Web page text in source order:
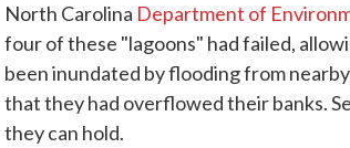
North Carolina Department of
four of these "lagoons" had failed,
been inundated by flooding from
that they had overflowed their banks.
they can hold.